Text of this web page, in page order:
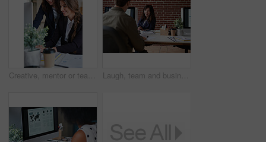
Creative, mentor or team in office with computer, content strategy or advice on marketing report. Guidance, people or branding clerk with tech, manager support or insight for advertisement project. Laugh, team and business woman in office with proposal, story and feedback for style publication. Talk, workplace and fashion magazine editor with social media trends, creative design or funny joke